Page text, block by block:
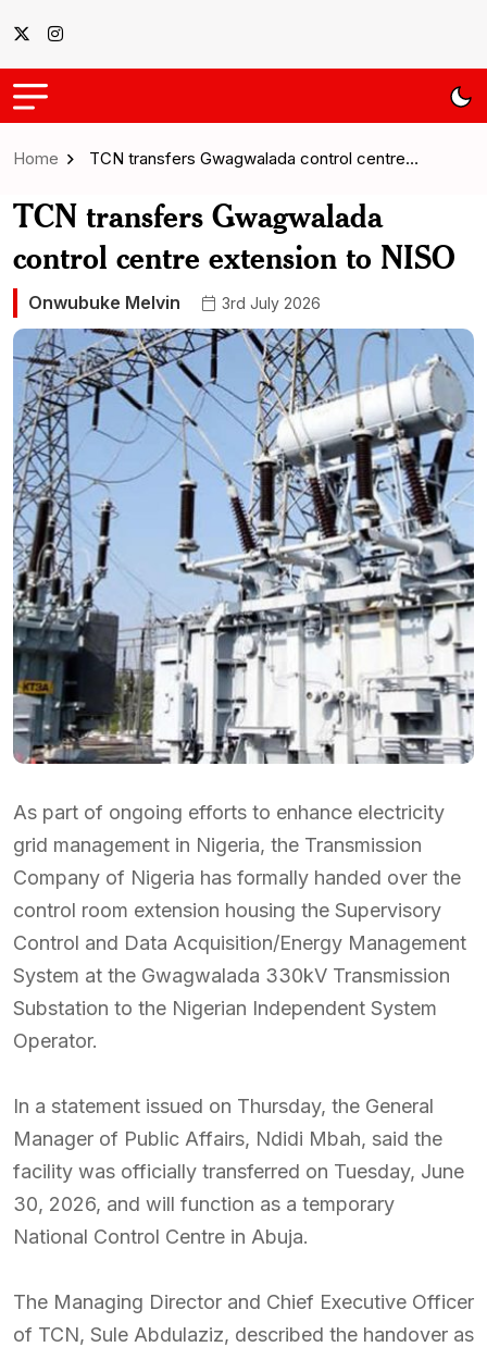
Home TCN transfers Gwagwalada control centre…
TCN transfers Gwagwalada
control centre extension to NISO
Onwubuke Melvin 3rd July 2026
As part of ongoing efforts to enhance electricity
grid management in Nigeria, the Transmission
Company of Nigeria has formally handed over the
control room extension housing the Supervisory
Control and Data Acquisition/Energy Management
System at the Gwagwalada 330kV Transmission
Substation to the Nigerian Independent System
Operator.
In a statement issued on Thursday, the General
Manager of Public Affairs, Ndidi Mbah, said the
facility was officially transferred on Tuesday, June
30, 2026, and will function as a temporary
National Control Centre in Abuja.
The Managing Director and Chief Executive Officer
of TCN, Sule Abdulaziz, described the handover as